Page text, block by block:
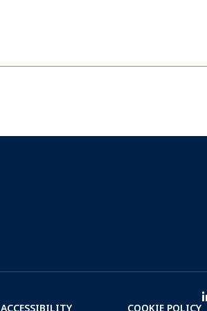
ACCESSIBILITY COOKIE POLICY